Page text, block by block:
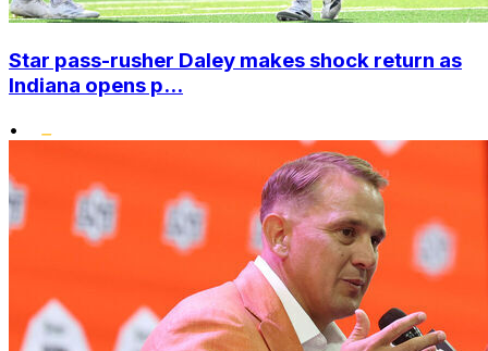
Star pass-rusher Daley makes shock return as
Indiana opens p...
•